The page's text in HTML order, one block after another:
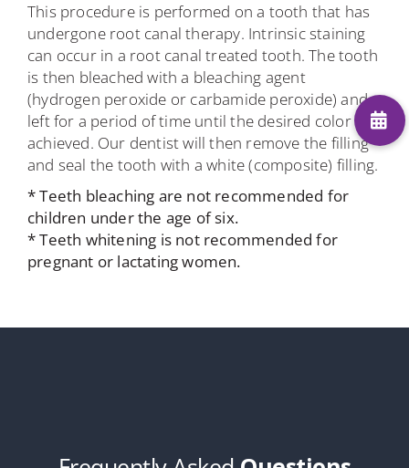
This procedure is performed on a tooth that has
undergone root canal therapy. Intrinsic staining
can occur in a root canal treated tooth. The tooth
is then bleached with a bleaching agent
(hydrogen peroxide or carbamide peroxide) and
left for a period of time until the desired color is
achieved. Our dentist will then remove the filling
and seal the tooth with a white (composite) filling.
* Teeth bleaching are not recommended for
children under the age of six.
* Teeth whitening is not recommended for
pregnant or lactating women.